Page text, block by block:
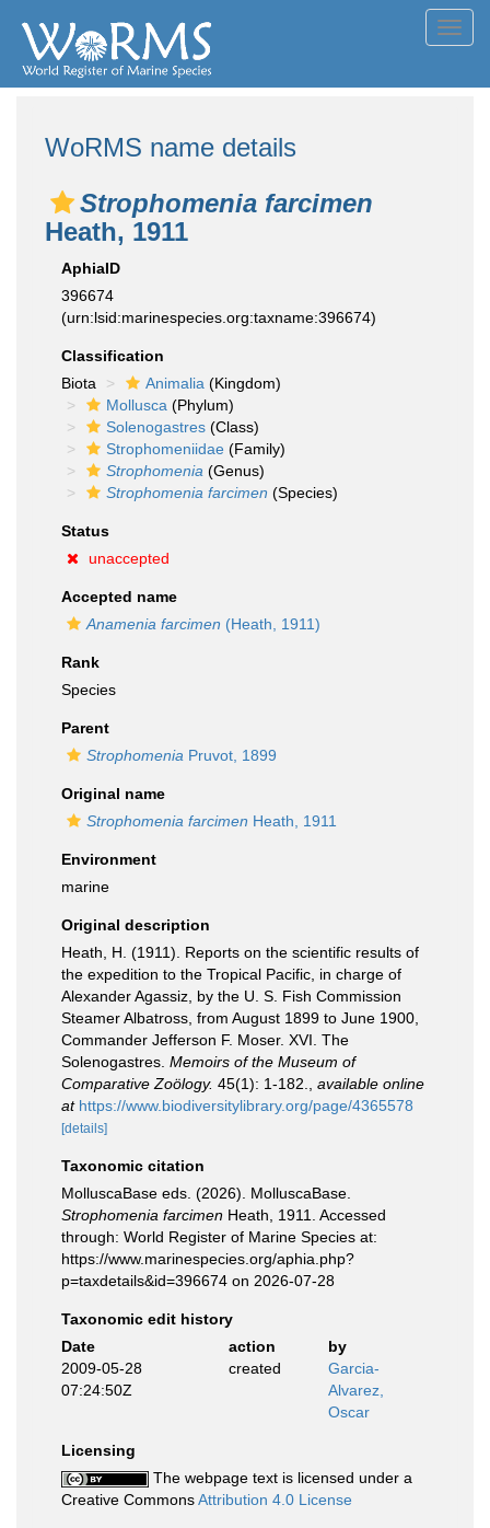
WoRMS name details
Strophomenia farcimen
Heath, 1911
AphiaID
396674
(urn:lsid:marinespecies.org:taxname:396674)
Classification
Biota
Animalia (Kingdom)
Mollusca (Phylum)
Solenogastres (Class)
Strophomeniidae (Family)
Strophomenia (Genus)
Strophomenia farcimen (Species)
Status
unaccepted
Accepted name
Anamenia farcimen (Heath, 1911)
Rank
Species
Parent
Strophomenia Pruvot, 1899
Original name
Strophomenia farcimen Heath, 1911
Environment
marine
Original description
Heath, H. (1911). Reports on the scientific results of
the expedition to the Tropical Pacific, in charge of
Alexander Agassiz, by the U. S. Fish Commission
Steamer Albatross, from August 1899 to June 1900,
Commander Jefferson F. Moser. XVI. The
Solenogastres. Memoirs of the Museum of
Comparative Zoölogy. 45(1): 1-182.
available online
at https://www.biodiversitylibrary.org/page/4365578
[details]
Taxonomic citation
MolluscaBase eds. (2026). MolluscaBase.
Strophomenia farcimen Heath, 1911. Accessed
through: World Register of Marine Species at:
https://www.marinespecies.org/aphia.php?
p=taxdetails&id=396674 on 2026-07-28
Taxonomic edit history
Date
action
by
2009-05-28
07:24:50Z
created
Garcia-
Alvarez,
Oscar
Licensing
The webpage text is licensed under a
Creative CommonsAttribution 4.0 License